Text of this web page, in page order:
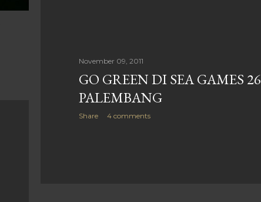
November 09, 2011
GO GREEN DI SEA GAMES 26
PALEMBANG
Share 4 comments